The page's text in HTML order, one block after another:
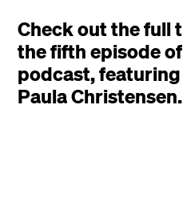
Check out the full
the fifth episode
podcast,
Paula Christensen.